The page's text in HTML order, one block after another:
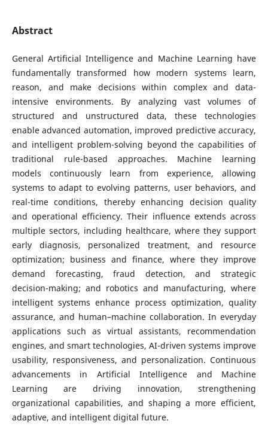
Abstract
General Artificial Intelligence and Machine Learning have
fundamentally transformed how modern systems learn,
reason, and make decisions within complex and data-
intensive environments. By analyzing vast volumes of
structured and unstructured data, these technologies
enable advanced automation, improved predictive accuracy,
and intelligent problem-solving beyond the capabilities of
traditional rule-based approaches. Machine learning
models continuously learn from experience, allowing
systems to adapt to evolving patterns, user behaviors, and
real-time conditions, thereby enhancing decision quality
and operational efficiency. Their influence extends across
multiple sectors, including healthcare, where they support
early diagnosis, personalized treatment, and resource
optimization; business and finance, where they improve
demand forecasting, fraud detection, and strategic
decision-making; and robotics and manufacturing, where
intelligent systems enhance process optimization, quality
assurance, and human–machine collaboration. In everyday
applications such as virtual assistants, recommendation
engines, and smart technologies, AI-driven systems improve
usability, responsiveness, and personalization. Continuous
advancements in Artificial Intelligence and Machine
Learning are driving innovation, strengthening
organizational capabilities, and shaping a more efficient,
adaptive, and intelligent digital future.